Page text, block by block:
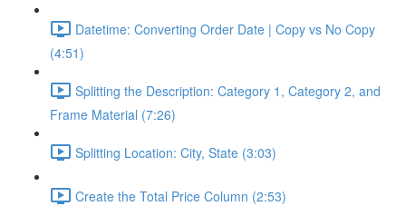
Datetime: Converting Order Date | Copy vs No Copy
(4:51)
Splitting the Description: Category 1, Category 2, and
Frame Material (7:26)
Splitting Location: City, State (3:03)
Create the Total Price Column (2:53)